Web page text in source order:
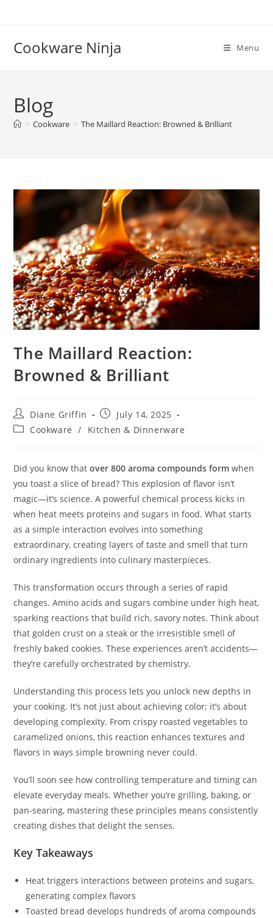
Cookware Ninja Menu
Blog
> Cookware > The Maillard Reaction: Browned & Brilliant
The Maillard Reaction:
Browned & Brilliant
Post
author:
Diane Griffin
Post
published:
July 14, 2025
PostCookware / Kitchen & Dinnerware
Did you know thatover 800 aroma compounds form when
you toast a slice of bread? This explosion of flavor isn’t
magic—it’s science. A powerful chemical process kicks in
when heat meets proteins and sugars in food. What starts
as a simple interaction evolves into something
extraordinary, creating layers of taste and smell that turn
ordinary ingredients into culinary masterpieces.
This transformation occurs through a series of rapid
changes. Amino acids and sugars combine under high heat,
sparking reactions that build rich, savory notes. Think about
that golden crust on a steak or the irresistible smell of
freshly baked cookies. These experiences aren’t accidents—
they’re carefully orchestrated by chemistry.
Understanding this process lets you unlock new depths in
your cooking. It’s not just about achieving color; it’s about
developing complexity. From crispy roasted vegetables to
caramelized onions, this reaction enhances textures and
flavors in ways simple browning never could.
You’ll soon see how controlling temperature and timing can
elevate everyday meals. Whether you’re grilling, baking, or
pan-searing, mastering these principles means consistently
creating dishes that delight the senses.
Key Takeaways
Heat triggers interactions between proteins and sugars,
generating complex flavors
Toasted bread develops hundreds of aroma compounds